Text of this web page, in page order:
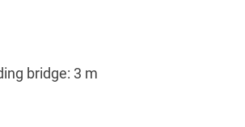
bridge: 3 m